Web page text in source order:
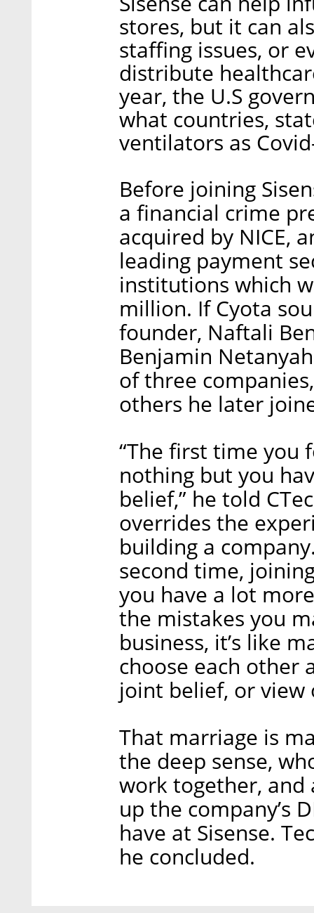
stores, but it can
staffing issues, or
distribute
year, the U.S
what countries,
ventilators as
Before joining
a financial crime
acquired by NICE,
leading payment
institutions which
million. If Cyota
founder, Naftali
Benjamin
of three
others he later
“The first time you
nothing but you
belief,” he told
overrides the
building a
second time,
you have a lot
the mistakes you
business, it’s like
choose each other
joint belief, or view
That marriage is
the deep sense,
work together,
up the company’s
have at Sisense.
he concluded.